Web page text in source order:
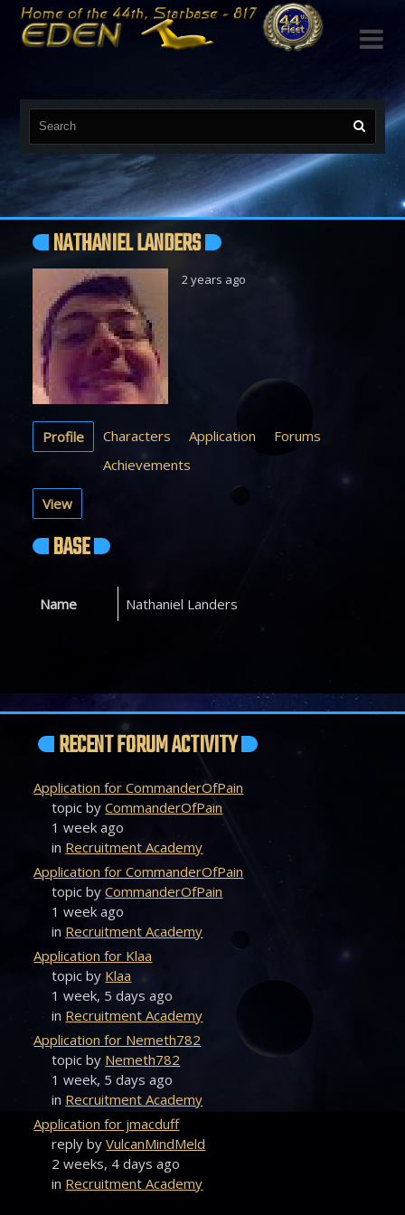

NATHANIEL LANDERS
2 years ago
Profile Characters Application
Forums
Achievements
View
BASE
Name Nathaniel Landers
RECENT FORUM ACTIVITY
Application for CommanderOfPain
topic byCommanderOfPain
1 week ago
in Recruitment Academy
Application for CommanderOfPain
topic byCommanderOfPain
1 week ago
in Recruitment Academy
Application for Klaa
topic by Klaa
1 week, 5 days ago
in Recruitment Academy
Application for Nemeth782
topic by Nemeth782
1 week, 5 days ago
in Recruitment Academy
Application for jmacduff
reply byVulcanMindMeld
2 weeks, 4 days ago
in Recruitment Academy